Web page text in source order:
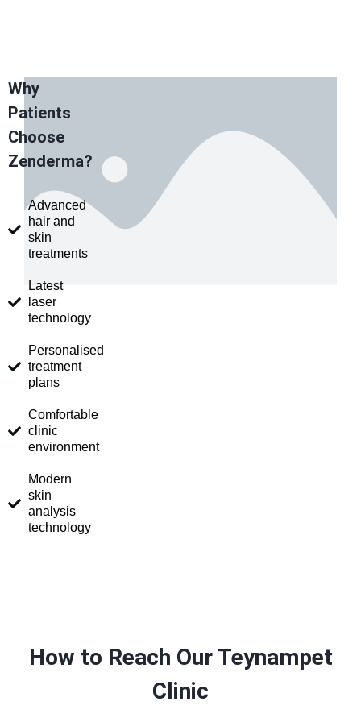
Why
Patients
Choose
Zenderma?
Advanced
hair and
skin
treatments
Latest
laser
technology
Personalised
treatment
plans
Comfortable
clinic
environment
Modern
skin
analysis
technology
How to Reach Our Teynampet
Clinic